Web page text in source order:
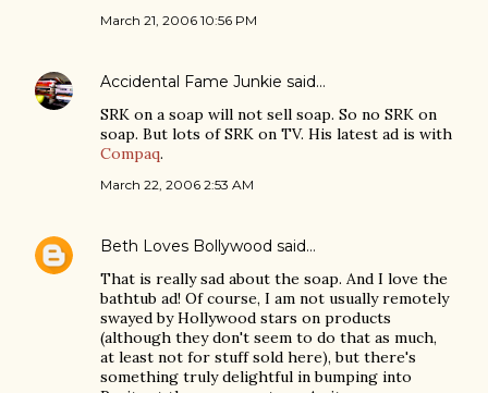
March 21, 2006 10:56 PM
Accidental Fame Junkie said…
SRK on a soap will not sell soap. So no SRK on
soap. But lots of SRK on TV. His latest ad is with
Compaq.
March 22, 2006 2:53 AM
Beth Loves Bollywood said…
That is really sad about the soap. And I love the
bathtub ad! Of course, I am not usually remotely
swayed by Hollywood stars on products
(although they don't seem to do that as much,
at least not for stuff sold here), but there's
something truly delightful in bumping into